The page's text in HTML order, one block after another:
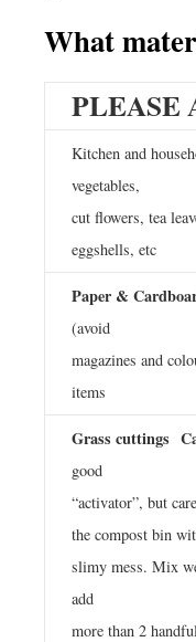
What
PLEASE
Kitchen and
vegetables,
cut flowers, tea
eggshells, etc
Paper &
(avoid
magazines and
items
Grass cuttings
good
“activator”, but
the compost bin
slimy mess. Mix
add
more than 2